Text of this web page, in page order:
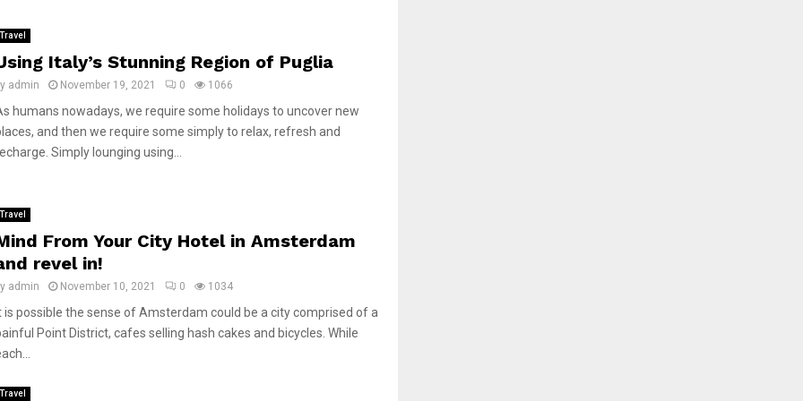
Travel
Italy’s Stunning Region of Puglia
admin November 19, 2021 0 1066
humans nowadays, we require some holidays to uncover new
and then we require some simply to relax, refresh and
Simply lounging using...
Travel
From Your City Hotel in Amsterdam
revel in!
admin November 10, 2021 0 1034
is possible the sense of Amsterdam could be a city comprised of a
Point District, cafes selling hash cakes and bicycles. While
Travel